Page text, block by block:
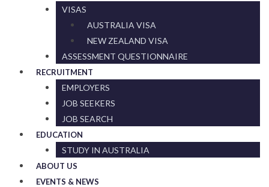
VISAS
AUSTRALIA VISA
NEW ZEALAND VISA
ASSESSMENT QUESTIONNAIRE
RECRUITMENT
EMPLOYERS
JOB SEEKERS
JOB SEARCH
EDUCATION
STUDY IN AUSTRALIA
ABOUT US
EVENTS & NEWS